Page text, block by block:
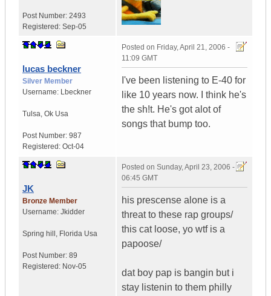
Post Number: 2493
Registered: Sep-05
lucas beckner
Silver Member
Username: Lbeckner
Tulsa, Ok Usa
Post Number: 987
Registered: Oct-04
Posted on Friday, April 21, 2006 -
11:09 GMT
I've been listening to E-40 for
like 10 years now. I think he's
the sh!t. He's got alot of
songs that bump too.
JK
Bronze Member
Username: Jkidder
Spring hill , Florida Usa
Post Number: 89
Registered: Nov-05
Posted on Sunday, April 23, 2006 -
06:45 GMT
his prescense alone is a
threat to these rap groups/
this cat loose, yo wtf is a
papoose/
dat boy pap is bangin but i
stay listenin to them philly